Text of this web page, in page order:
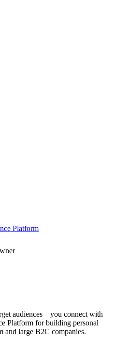
Platform
audiences—you connect with
Platform for building personal
and large B2C companies.